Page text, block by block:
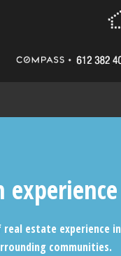
experience
estate experience in
communities.